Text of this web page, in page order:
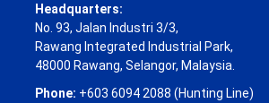
Headquarters:
No. 93, Jalan Industri 3/3,
Rawang Integrated Industrial Park,
48000 Rawang, Selangor, Malaysia.
Phone: +603 6094 2088 (Hunting Line)